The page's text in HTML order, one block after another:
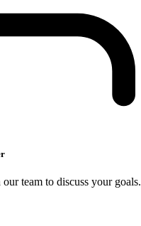
team to discuss your goals.